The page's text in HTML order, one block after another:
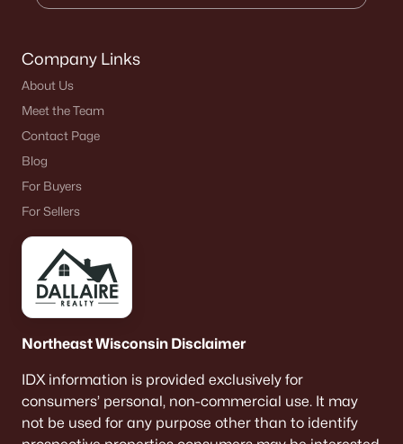
Company Links
About Us
Meet the Team
Contact Page
Blog
For Buyers
For Sellers
Northeast Wisconsin Disclaimer
IDX information is provided exclusively for
consumers’ personal, non-commercial use. It may
not be used for any purpose other than to identify